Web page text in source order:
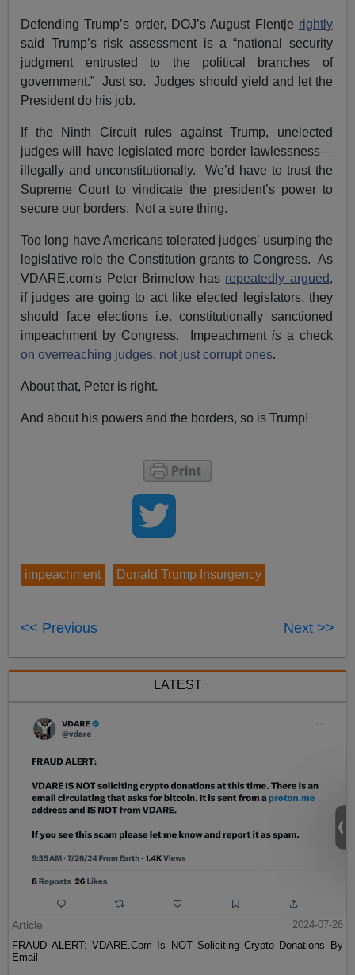
Defending Trump’s order, DOJ’s August Flentje rightly
said Trump’s risk assessment is a “national security
judgment entrusted to the political branches of
government.” Just so. Judges should yield and let the
President do his job.
If the Ninth Circuit rules against Trump, unelected
judges will have legislated more border lawlessness—
illegally and unconstitutionally. We’d have to trust the
Supreme Court to vindicate the president’s power to
secure our borders. Not a sure thing.
Too long have Americans tolerated judges’ usurping the
legislative role the Constitution grants to Congress. As
VDARE.com's Peter Brimelow has repeatedly argued,
if judges are going to act like elected legislators, they
should face elections i.e. constitutionally sanctioned
impeachment by Congress. Impeachment isa check
on overreaching judges, not just corrupt ones.
About that, Peter is right.
And about his powers and the borders, so is Trump!
impeachment Donald Trump Insurgency
<< Previous Next >>
LATEST
Article
2024-07-26
FRAUD ALERT: VDARE.Com Is NOT Soliciting Crypto Donations By
Email